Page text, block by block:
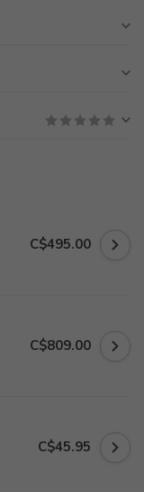
C$495.00
C$809.00
C$45.95